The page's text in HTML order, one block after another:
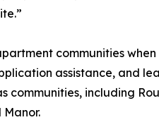
communities
assistance, and
communities, including